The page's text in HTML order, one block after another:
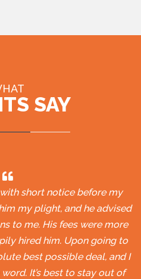
SAY
short notice before my
my plight, and he advised
to me. His fees were more
hired him. Upon going to
best possible deal, and I
It’s best to stay out of